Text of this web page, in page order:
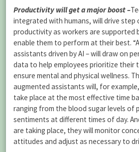
Productivity will get a major boost–
integrated with humans, will drive step
productivity as workers are supported
enable them to perform at their best.
assistants driven by AI – will draw on
data to help employees prioritize their
ensure mental and physical wellness.
augmented assistants will, for
take place at the most effective time
ranging from the blood sugar levels of
sentiments at different times of day.
are taking place, they will monitor
attitudes and adjust as necessary to